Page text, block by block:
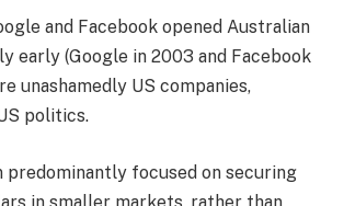
and Facebook opened Australian
early (Google in 2003 and Facebook
unashamedly US companies,
politics.
predominantly focused on securing